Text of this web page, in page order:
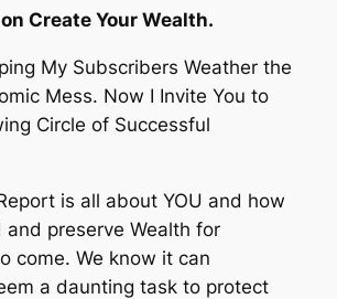
Create Your Wealth.
My Subscribers Weather the
Mess. Now I Invite You to
Circle of Successful
is all about YOU and how
and preserve Wealth for
come. We know it can
a daunting task to protect